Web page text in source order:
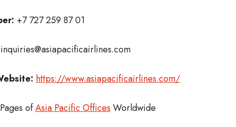
+7 727 259 87 01
inquiries@asiapacificairlines.com
https://www.asiapacificairlines.com/
ofAsia Pacific Offices Worldwide